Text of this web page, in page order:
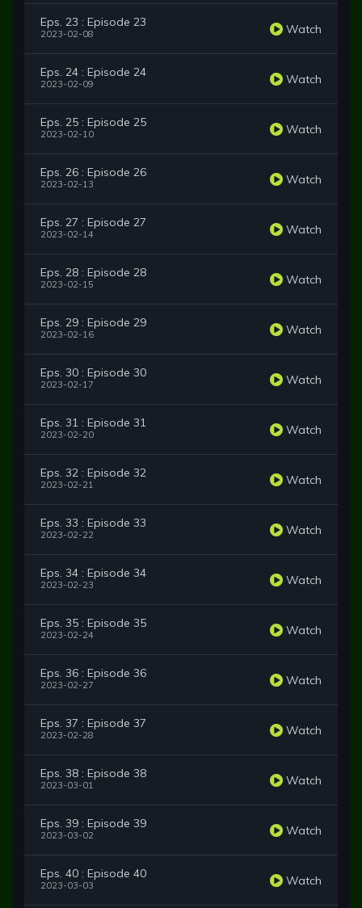
Eps. 23 : Episode 23
2023-02-08 Watch
Eps. 24 : Episode 24
2023-02-09 Watch
Eps. 25 : Episode 25
2023-02-10 Watch
Eps. 26 : Episode 26
2023-02-13 Watch
Eps. 27 : Episode 27
2023-02-14 Watch
Eps. 28 : Episode 28
2023-02-15 Watch
Eps. 29 : Episode 29
2023-02-16 Watch
Eps. 30 : Episode 30
2023-02-17 Watch
Eps. 31 : Episode 31
2023-02-20 Watch
Eps. 32 : Episode 32
2023-02-21 Watch
Eps. 33 : Episode 33
2023-02-22 Watch
Eps. 34 : Episode 34
2023-02-23 Watch
Eps. 35 : Episode 35
2023-02-24 Watch
Eps. 36 : Episode 36
2023-02-27 Watch
Eps. 37 : Episode 37
2023-02-28 Watch
Eps. 38 : Episode 38
2023-03-01 Watch
Eps. 39 : Episode 39
2023-03-02 Watch
Eps. 40 : Episode 40
2023-03-03 Watch